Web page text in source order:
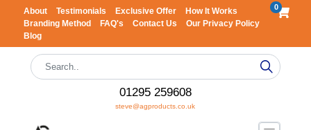
About Testimonials Exclusive Offer
How It Works
Branding Method
FAQ's Contact Us
Our Privacy Policy
Blog
0
01295 259608
steve@agproducts.co.uk